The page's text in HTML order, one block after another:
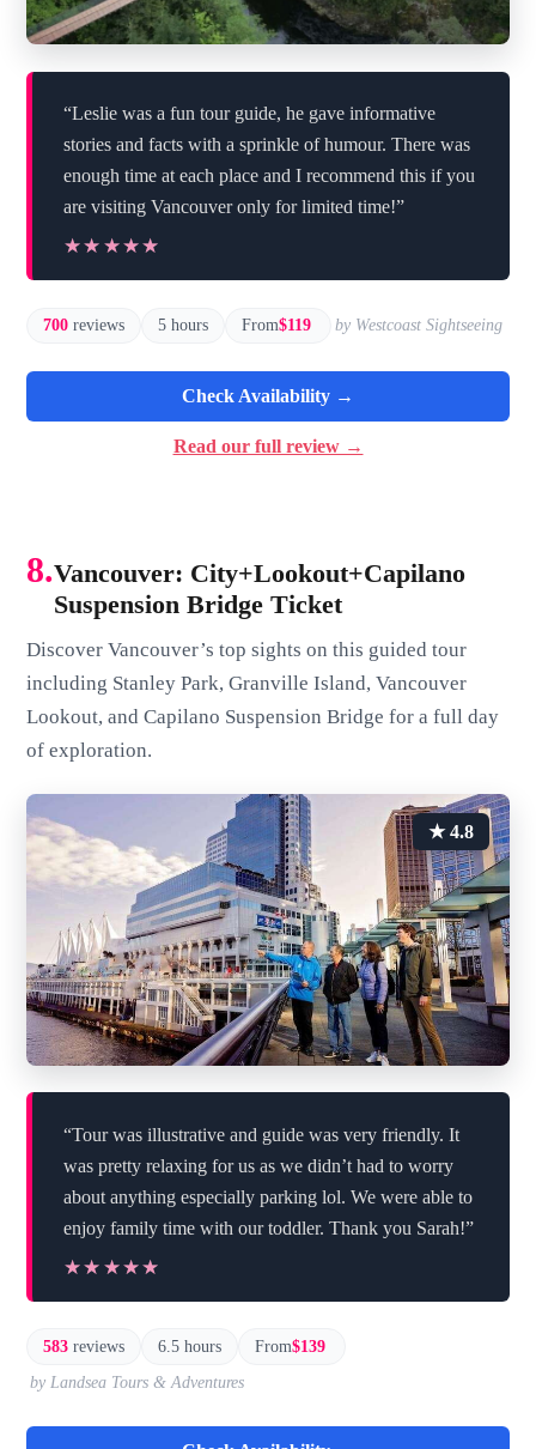
“Leslie was a fun tour guide, he gave informative
stories and facts with a sprinkle of humour. There was
enough time at each place and I recommend this if you
are visiting Vancouver only for limited time!”
★★★★★
★★★★★
700 reviews 5 hours From$119 by Westcoast Sightseeing
Check Availability →
Read our full review →
8.Vancouver: City+Lookout+Capilano
Suspension Bridge Ticket
Discover Vancouver’s top sights on this guided tour
including Stanley Park, Granville Island, Vancouver
Lookout, and Capilano Suspension Bridge for a full day
of exploration.
★ 4.8
“Tour was illustrative and guide was very friendly. It
was pretty relaxing for us as we didn’t had to worry
about anything especially parking lol. We were able to
enjoy family time with our toddler. Thank you Sarah!”
★★★★★
★★★★★
583 reviews 6.5 hours From$139
by Landsea Tours & Adventures